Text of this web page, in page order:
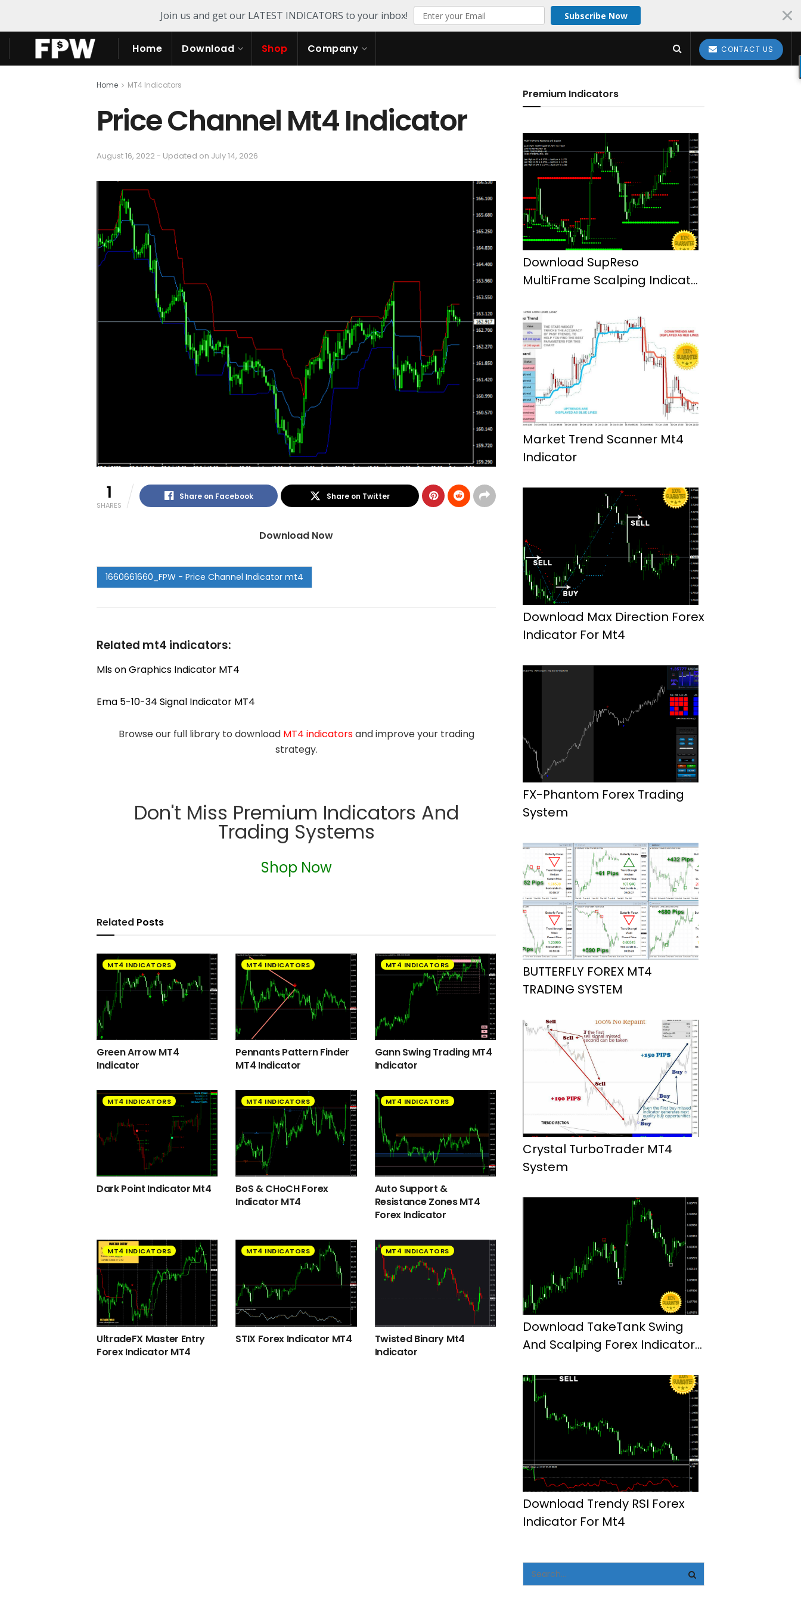
Join us and get our LATEST INDICATORS to your inbox! Subscribe Now
Home Download Shop Company CONTACT US
Home MT4 Indicators
Price Channel Mt4 Indicator
August 16, 2022 - Updated on July 14, 2026
1
SHARES
Share on Facebook Share on Twitter
Download Now
Related mt4 indicators:
Mls on Graphics Indicator MT4
Ema 5-10-34 Signal Indicator MT4
Browse our full library to download MT4 indicatorsand improve your trading
strategy.
Don't Miss Premium Indicators And
Trading Systems
Shop Now
Related Posts
MT4 INDICATORS
Green Arrow MT4
Indicator
MT4 INDICATORS
Pennants Pattern Finder
MT4 Indicator
MT4 INDICATORS
Gann Swing Trading MT4
Indicator
MT4 INDICATORS
Dark Point Indicator Mt4
MT4 INDICATORS
BoS & CHoCH Forex
Indicator MT4
MT4 INDICATORS
Auto Support &
Resistance Zones MT4
Forex Indicator
MT4 INDICATORS
UltradeFX Master Entry
Forex Indicator MT4
MT4 INDICATORS
STIX Forex Indicator MT4
MT4 INDICATORS
Twisted Binary Mt4
Indicator
Premium Indicators
Download SupReso
MultiFrame Scalping Indicator
Market Trend Scanner Mt4
Indicator
Download Max Direction Forex
Indicator For Mt4
FX-Phantom Forex Trading
System
BUTTERFLY FOREX MT4
TRADING SYSTEM
Crystal TurboTrader MT4
System
Download TakeTank Swing
And Scalping Forex Indicator
Download Trendy RSI Forex
Indicator For Mt4